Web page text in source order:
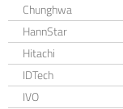
Chunghwa
HannStar
Hitachi
IDTech
IVO